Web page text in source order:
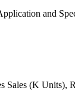
and
Sales (K